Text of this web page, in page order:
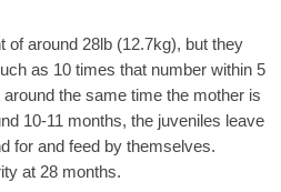
of around 28lb (12.7kg), but they
as 10 times that number within 5
the same time the mother is
10-11 months, the juveniles leave
for and feed by themselves.
at 28 months.